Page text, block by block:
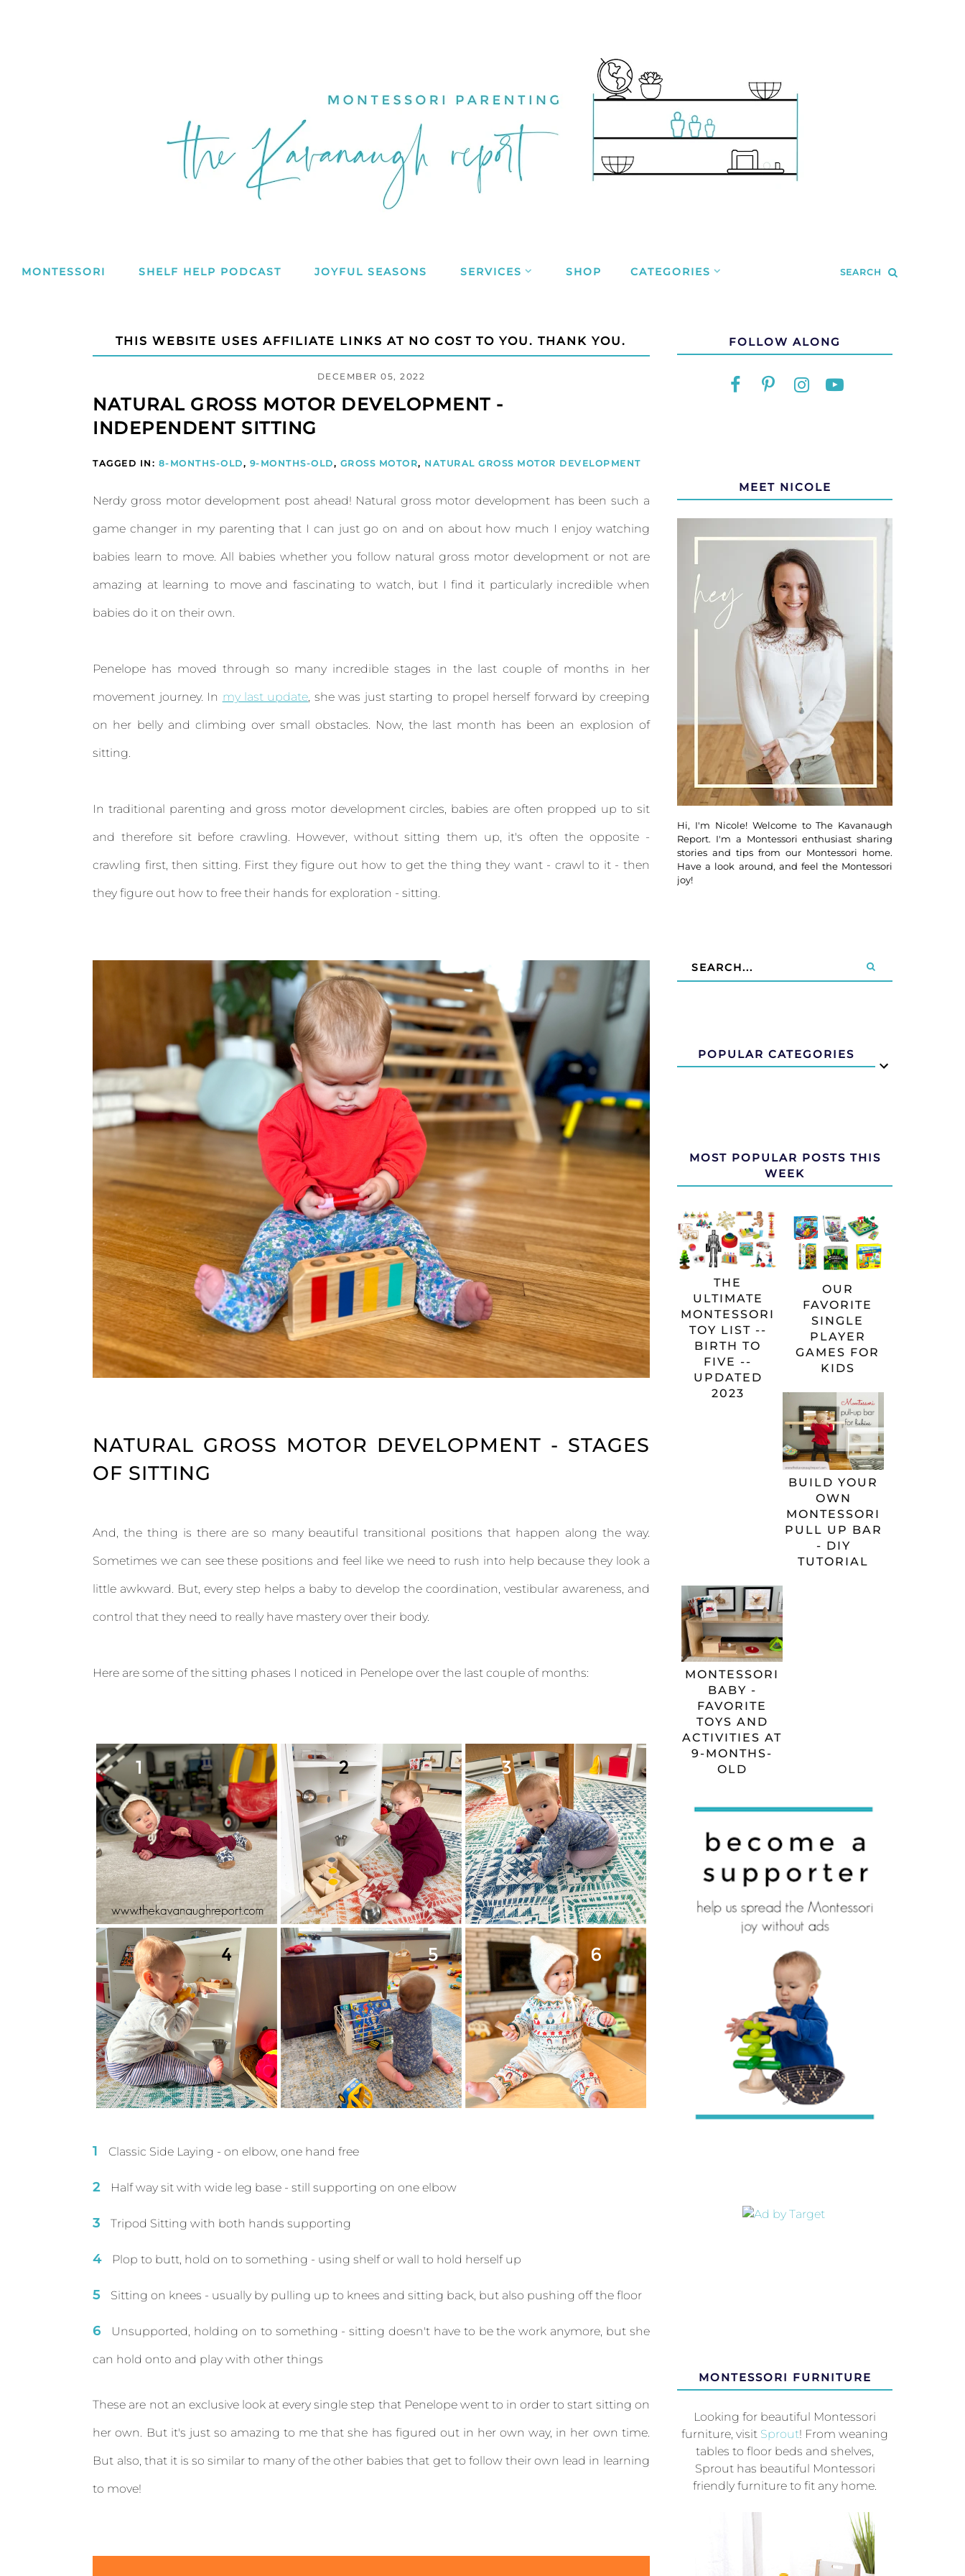
MONTESSORI SHELF HELP PODCAST JOYFUL SEASONS SERVICES SHOP CATEGORIES SEARCH
THIS WEBSITE USES AFFILIATE LINKS AT NO COST TO YOU. THANK YOU.
DECEMBER 05, 2022
NATURAL GROSS MOTOR DEVELOPMENT -
INDEPENDENT SITTING
TAGGED IN: 8-MONTHS-OLD, 9-MONTHS-OLD, GROSS MOTOR, NATURAL GROSS MOTOR DEVELOPMENT
Nerdy gross motor development post ahead! Natural gross motor development has been such a
game changer in my parenting that I can just go on and on about how much I enjoy watching
babies learn to move. All babies whether you follow natural gross motor development or not are
amazing at learning to move and fascinating to watch, but I find it particularly incredible when
babies do it on their own.
Penelope has moved through so many incredible stages in the last couple of months in her
movement journey. In my last update, she was just starting to propel herself forward by creeping
on her belly and climbing over small obstacles. Now, the last month has been an explosion of
sitting.
In traditional parenting and gross motor development circles, babies are often propped up to sit
and therefore sit before crawling. However, without sitting them up, it's often the opposite -
crawling first, then sitting. First they figure out how to get the thing they want - crawl to it - then
they figure out how to free their hands for exploration - sitting.
NATURAL GROSS MOTOR DEVELOPMENT - STAGES
OF SITTING
And, the thing is there are so many beautiful transitional positions that happen along the way.
Sometimes we can see these positions and feel like we need to rush into help because they look a
little awkward. But, every step helps a baby to develop the coordination, vestibular awareness, and
control that they need to really have mastery over their body.
Here are some of the sitting phases I noticed in Penelope over the last couple of months:
Classic Side Laying - on elbow, one hand free
Half way sit with wide leg base - still supporting on one elbow
Tripod Sitting with both hands supporting
Plop to butt, hold on to something - using shelf or wall to hold herself up
Sitting on knees - usually by pulling up to knees and sitting back, but also pushing off the floor
Unsupported, holding on to something - sitting doesn't have to be the work anymore, but she
can hold onto and play with other things
These are not an exclusive look at every single step that Penelope went to in order to start sitting on
her own. But it's just so amazing to me that she has figured out in her own way, in her own time.
But also, that it is so similar to many of the other babies that get to follow their own lead in learning
to move!
FOLLOW ALONG
MEET NICOLE
Hi, I'm Nicole! Welcome to The Kavanaugh
Report. I'm a Montessori enthusiast sharing
stories and tips from our Montessori home.
Have a look around, and feel the Montessori
joy!
POPULAR CATEGORIES
MOST POPULAR POSTS THIS
WEEK
THE
ULTIMATE
MONTESSORI
TOY LIST --
BIRTH TO
FIVE --
UPDATED
2023
OUR
FAVORITE
SINGLE
PLAYER
GAMES FOR
KIDS
BUILD YOUR
OWN
MONTESSORI
PULL UP BAR
- DIY
TUTORIAL
MONTESSORI
BABY -
FAVORITE
TOYS AND
ACTIVITIES AT
9-MONTHS-
OLD
MONTESSORI FURNITURE
Looking for beautiful Montessori
furniture, visit Sprout! From weaning
tables to floor beds and shelves,
Sprout has beautiful Montessori
friendly furniture to fit any home.